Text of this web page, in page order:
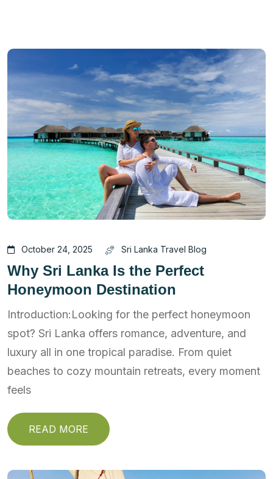
October 24, 2025 Sri Lanka Travel Blog
Why Sri Lanka Is the Perfect
Honeymoon Destination
Introduction:Looking for the perfect honeymoon
spot? Sri Lanka offers romance, adventure, and
luxury all in one tropical paradise. From quiet
beaches to cozy mountain retreats, every moment
feels
READ MORE